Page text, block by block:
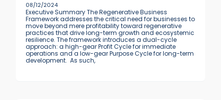
08/12/2024
Executive Summary The Regenerative Business
Framework addresses the critical need for businesses to
move beyond mere profitability toward regenerative
practices that drive long-term growth and ecosystemic
resilience. The framework introduces a dual-cycle
approach: a high-gear Profit Cycle for immediate
operations and a low-gear Purpose Cycle for long-term
development. As such,